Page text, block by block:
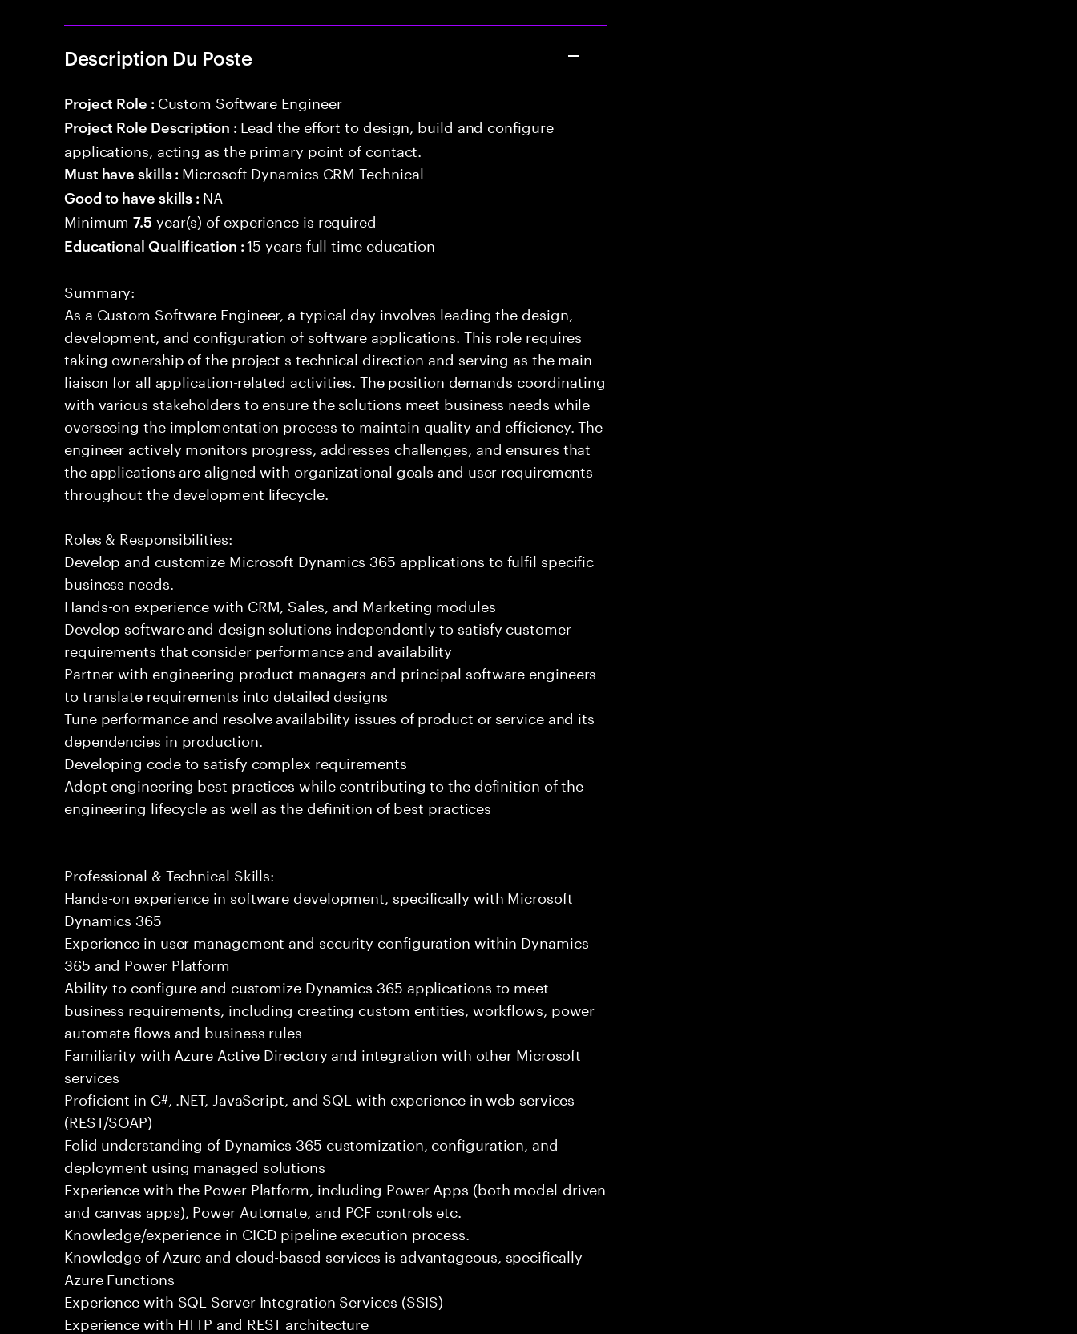
Description Du Poste
Project Role : Custom Software Engineer
Project Role Description : Lead the effort to design, build and configure
applications, acting as the primary point of contact.
Must have skills : Microsoft Dynamics CRM Technical
Good to have skills : NA
Minimum7.5 year(s) of experience is required
Educational Qualification :15 years full time education
Summary:
As a Custom Software Engineer, a typical day involves leading the design,
development, and configuration of software applications. This role requires
taking ownership of the project s technical direction and serving as the main
liaison for all application-related activities. The position demands coordinating
with various stakeholders to ensure the solutions meet business needs while
overseeing the implementation process to maintain quality and efficiency. The
engineer actively monitors progress, addresses challenges, and ensures that
the applications are aligned with organizational goals and user requirements
throughout the development lifecycle.
Roles & Responsibilities:
Develop and customize Microsoft Dynamics 365 applications to fulfil specific
business needs.
Hands-on experience with CRM, Sales, and Marketing modules
Develop software and design solutions independently to satisfy customer
requirements that consider performance and availability
Partner with engineering product managers and principal software engineers
to translate requirements into detailed designs
Tune performance and resolve availability issues of product or service and its
dependencies in production.
Developing code to satisfy complex requirements
Adopt engineering best practices while contributing to the definition of the
engineering lifecycle as well as the definition of best practices
Professional & Technical Skills:
Hands-on experience in software development, specifically with Microsoft
Dynamics 365
Experience in user management and security configuration within Dynamics
365 and Power Platform
Ability to configure and customize Dynamics 365 applications to meet
business requirements, including creating custom entities, workflows, power
automate flows and business rules
Familiarity with Azure Active Directory and integration with other Microsoft
services
Proficient in C#, .NET, JavaScript, and SQL with experience in web services
(REST/SOAP)
Folid understanding of Dynamics 365 customization, configuration, and
deployment using managed solutions
Experience with the Power Platform, including Power Apps (both model-driven
and canvas apps), Power Automate, and PCF controls etc.
Knowledge/experience in CICD pipeline execution process.
Knowledge of Azure and cloud-based services is advantageous, specifically
Azure Functions
Experience with SQL Server Integration Services (SSIS)
Experience with HTTP and REST architecture